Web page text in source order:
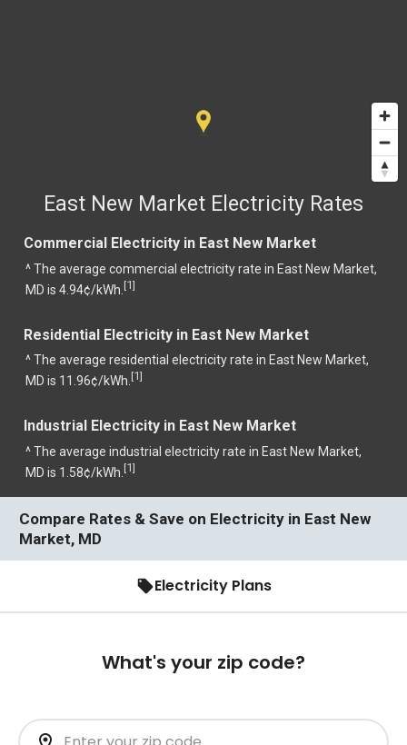
East New Market Electricity Rates
Commercial Electricity in East New Market
^ The average commercial electricity rate in East New Market,
MD is 4.94¢/kWh. [1]
Residential Electricity in East New Market
^ The average residential electricity rate in East New Market,
MD is 11.96¢/kWh. [1]
Industrial Electricity in East New Market
^ The average industrial electricity rate in East New Market,
MD is 1.58¢/kWh. [1]
Compare Rates & Save on Electricity in East New
Market, MD